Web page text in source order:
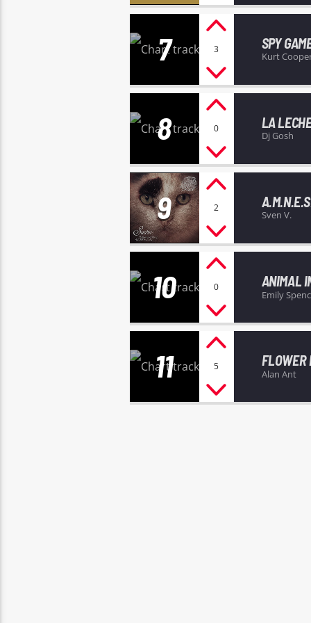
7 3 SPY
Kurt
8 0 LA
Dj Gosh
9 2
Sven V.
10 0 ANIMAL
Emily
11 5 FLOWER
Alan Ant